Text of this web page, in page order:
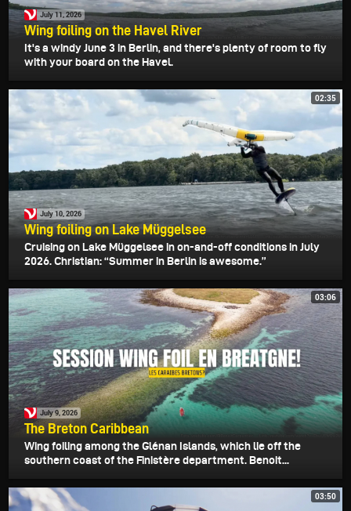
July 11, 2026
Wing foiling on the Havel River
It's a windy June 3 in Berlin, and there's plenty of room to fly
with your board on the Havel.
02:35
July 10, 2026
Wing foiling on Lake Müggelsee
Cruising on Lake Müggelsee in on-and-off conditions in July
2026. Christian: “Summer in Berlin is awesome.”
03:06
July 9, 2026
The Breton Caribbean
Wing foiling among the Glénan Islands, which lie off the
southern coast of the Finistère department. Benoit...
03:50